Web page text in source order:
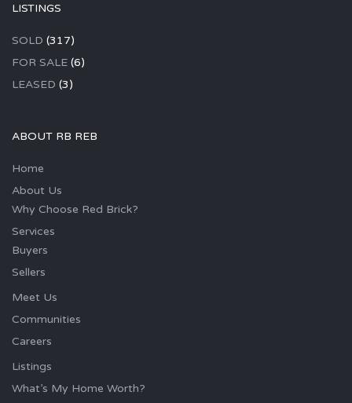
LISTINGS
SOLD (317)
FOR SALE (6)
LEASED (3)
ABOUT RB REB
Home
About Us
Why Choose Red Brick?
Services
Buyers
Sellers
Meet Us
Communities
Careers
Listings
What’s My Home Worth?